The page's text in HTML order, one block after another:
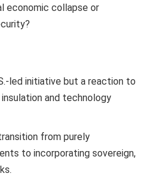
economic collapse or
led initiative but a reaction to
insulation and technology
from purely
to incorporating sovereign,